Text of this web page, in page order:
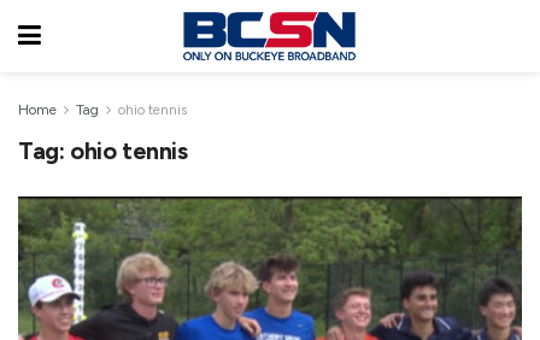
Home Tag ohio tennis
Tag: ohio tennis